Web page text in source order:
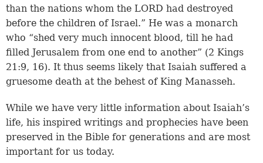
than the nations whom the LORD had destroyed
before the children of Israel.” He was a monarch
who “shed very much innocent blood, till he had
filled Jerusalem from one end to another” (2 Kings
21:9, 16). It thus seems likely that Isaiah suffered a
gruesome death at the behest of King Manasseh.
While we have very little information about Isaiah’s
life, his inspired writings and prophecies have been
preserved in the Bible for generations and are most
important for us today.